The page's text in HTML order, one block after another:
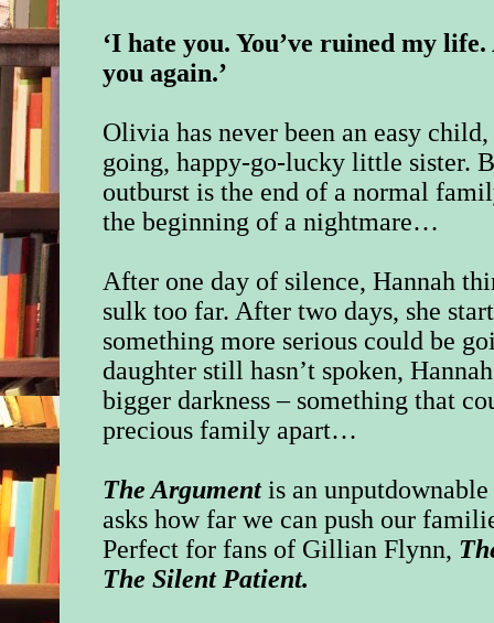
‘I hate you. You’ve ruined my
you again.’
Olivia has never been an easy
going, happy-go-lucky little sister.
outburst is the end of a normal
the beginning of a nightmare…
After one day of silence, Hannah
sulk too far. After two days, she
something more serious could be
daughter still hasn’t spoken,
bigger darkness – something that
precious family apart…
The Argumentis an
asks how far we can push our
Perfect for fans of Gillian Flynn,
The Silent Patient.